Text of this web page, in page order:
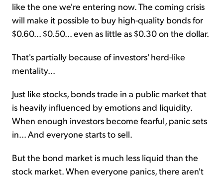
like the one we're entering now. The coming crisis
will make it possible to buy high-quality bonds for
$0.60... $0.50... even as little as $0.30 on the dollar.
That's partially because of investors' herd-like
mentality...
Just like stocks, bonds trade in a public market that
is heavily influenced by emotions and liquidity.
When enough investors become fearful, panic sets
in... And everyone starts to sell.
But the bond market is much less liquid than the
stock market. When everyone panics, there aren't